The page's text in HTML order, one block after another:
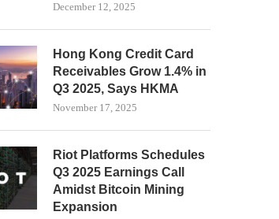
December 12, 2025
Hong Kong Credit Card
Receivables Grow 1.4% in
Q3 2025, Says HKMA
November 17, 2025
Riot Platforms Schedules
Q3 2025 Earnings Call
Amidst Bitcoin Mining
Expansion